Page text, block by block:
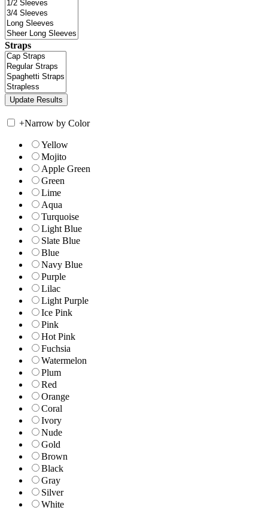
Straps
+Narrow by Color
Yellow
Mojito
Apple Green
Green
Lime
Aqua
Turquoise
Light Blue
Slate Blue
Blue
Navy Blue
Purple
Lilac
Light Purple
Ice Pink
Pink
Hot Pink
Fuchsia
Watermelon
Plum
Red
Orange
Coral
Ivory
Nude
Gold
Brown
Black
Gray
Silver
White